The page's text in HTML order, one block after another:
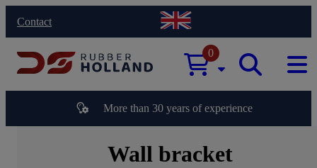
Contact
0
More than 30 years of experience
Wall bracket